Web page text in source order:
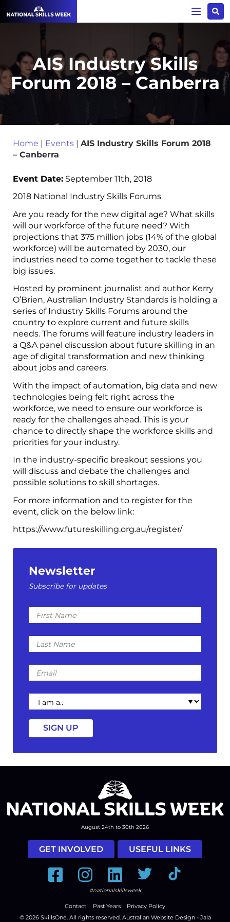
AIS Industry Skills
Forum 2018 – Canberra
Home | Events | AIS Industry Skills Forum 2018
– Canberra
Event Date: September 11th, 2018
2018 National Industry Skills Forums
Are you ready for the new digital age? What skills
will our workforce of the future need? With
projections that 375 million jobs (14% of the global
workforce) will be automated by 2030, our
industries need to come together to tackle these
big issues.
Hosted by prominent journalist and author Kerry
O’Brien, Australian Industry Standards is holding a
series of Industry Skills Forums around the
country to explore current and future skills
needs. The forums will feature industry leaders in
a Q&A panel discussion about future skilling in an
age of digital transformation and new thinking
about jobs and careers.
With the impact of automation, big data and new
technologies being felt right across the
workforce, we need to ensure our workforce is
ready for the challenges ahead. This is your
chance to directly shape the workforce skills and
priorities for your industry.
In the industry-specific breakout sessions you
will discuss and debate the challenges and
possible solutions to skill shortages.
For more information and to register for the
event, click on the below link:
https://www.futureskilling.org.au/register/
Newsletter
Subscribe for updates
First
Name
Last
Name
Email
I
am
a
August 24th to 30th 2026
GET INVOLVED USEFUL LINKS
FacebookInstagramLinkedInTwitter Tiktok
#nationalskillsweek
Contact Past Years
Privacy Policy
© 2026 SkillsOne. All rights reserved. Australian Website Design - Jala